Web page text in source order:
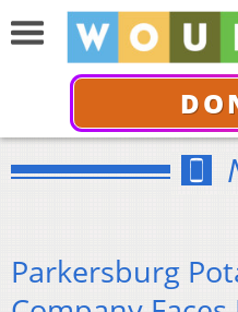
Parkersburg